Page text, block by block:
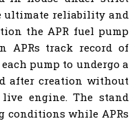
ultimate reliability and
the APR fuel pump
APRs track record of
pump to undergo a
after creation without
engine. The stand
conditions while APRs